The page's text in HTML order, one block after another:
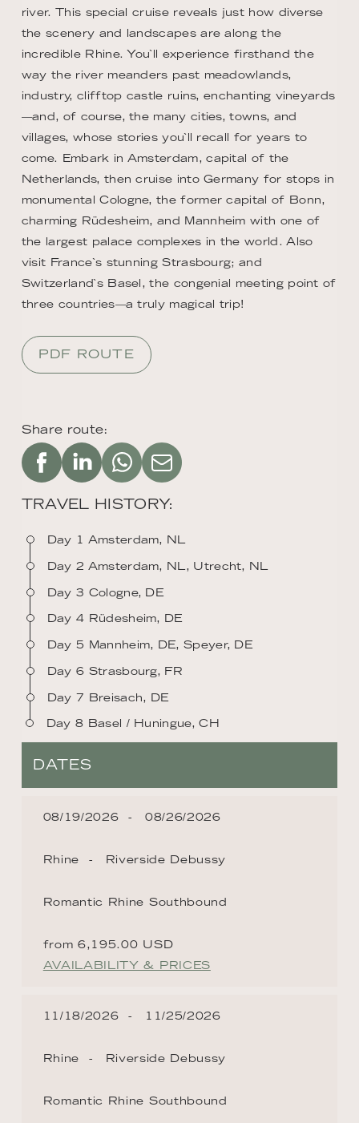
Share route:
TRAVEL HISTORY:
Day 1 Amsterdam, NL
Day 2 Amsterdam, NL, Utrecht, NL
Day 3 Cologne, DE
Day 4 Rüdesheim, DE
Day 5 Mannheim, DE, Speyer, DE
Day 6 Strasbourg, FR
Day 7 Breisach, DE
Day 8 Basel / Huningue, CH
river. This special cruise reveals just how diverse
the scenery and landscapes are along the
incredible Rhine. You`ll experience firsthand the
way the river meanders past meadowlands,
industry, clifftop castle ruins, enchanting vineyards
—and, of course, the many cities, towns, and
villages, whose stories you`ll recall for years to
come. Embark in Amsterdam, capital of the
Netherlands, then cruise into Germany for stops in
monumental Cologne, the former capital of Bonn,
charming Rüdesheim, and Mannheim with one of
the largest palace complexes in the world. Also
visit France`s stunning Strasbourg; and
Switzerland`s Basel, the congenial meeting point of
three countries—a truly magical trip!
PDF ROUTE
DATES
08/19/2026 08/26/2026
Rhine Riverside Debussy
Romantic Rhine Southbound
from 6,195.00 USD
AVAILABILITY & PRICES
11/18/2026 11/25/2026
Rhine Riverside Debussy
Romantic Rhine Southbound